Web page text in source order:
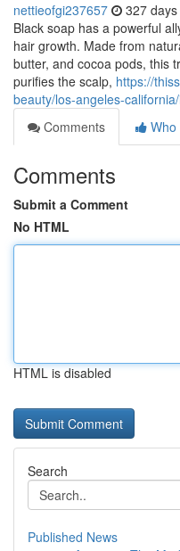
nettieofgi237657 327
Black soap has a powerful
hair growth. Made from
butter, and cocoa pods, this
purifies the scalp, https://
beauty/los-angeles-
Comments
Who
Comments
Submit a Comment
No HTML
HTML is disabled
Search
Published News